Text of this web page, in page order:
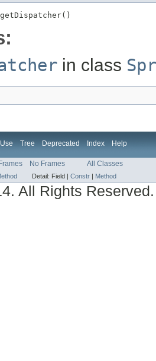
getDispatcher()
in class
Use Tree Deprecated Index Help
No Frames All Classes
Detail: Field | Constr | Method
All Rights Reserved.